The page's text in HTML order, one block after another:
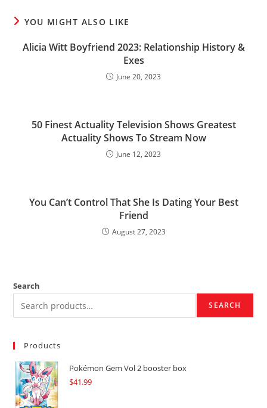
YOU MIGHT ALSO LIKE
Alicia Witt Boyfriend 2023: Relationship History &
Exes
June 20, 2023
50 Finest Actuality Television Shows Greatest
Actuality Shows To Stream Now
June 12, 2023
You Can’t Control That She Is Dating Your Best
Friend
August 27, 2023
Search
SEARCH
Products
Pokémon Gem Vol 2 booster box
$41.99